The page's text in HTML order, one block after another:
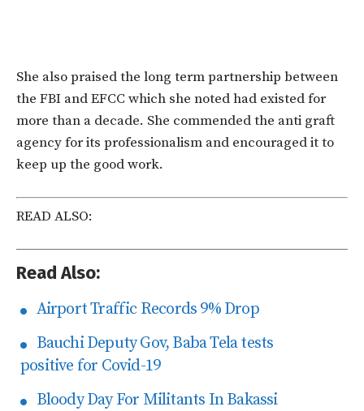
She also praised the long term partnership between
the FBI and EFCC which she noted had existed for
more than a decade. She commended the anti graft
agency for its professionalism and encouraged it to
keep up the good work.
READ ALSO:
Read Also:
Airport Traffic Records 9% Drop
Bauchi Deputy Gov, Baba Tela tests
positive for Covid-19
Bloody Day For Militants In Bakassi